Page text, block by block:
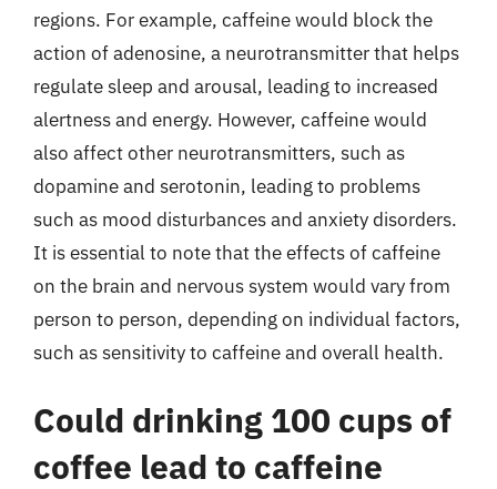
regions. For example, caffeine would block the
action of adenosine, a neurotransmitter that helps
regulate sleep and arousal, leading to increased
alertness and energy. However, caffeine would
also affect other neurotransmitters, such as
dopamine and serotonin, leading to problems
such as mood disturbances and anxiety disorders.
It is essential to note that the effects of caffeine
on the brain and nervous system would vary from
person to person, depending on individual factors,
such as sensitivity to caffeine and overall health.
Could drinking 100 cups of
coffee lead to caffeine